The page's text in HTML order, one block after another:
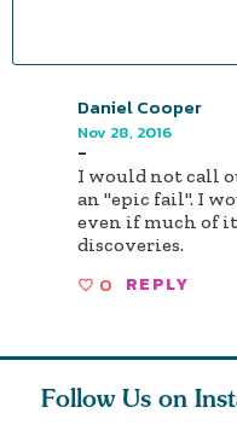
Daniel Cooper
Nov 28, 2016
-
I would not call
an "epic fail". I
even if much of
discoveries.
0 REPLY
Follow Us on